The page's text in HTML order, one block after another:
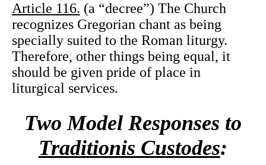
Article 116. (a “decree”) The Church
recognizes Gregorian chant as being
specially suited to the Roman liturgy.
Therefore, other things being equal, it
should be given pride of place in
liturgical services.
Two Model Responses to
Traditionis Custodes: